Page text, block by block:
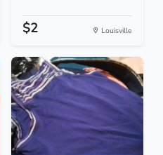
$2 Louisville